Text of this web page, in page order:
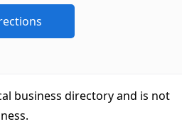
business directory and is not